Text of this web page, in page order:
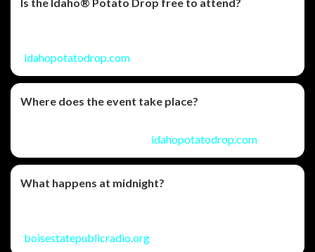
idahopotatodrop.com
Where does the event take place?
idahopotatodrop.com
What happens at midnight?
boisestatepublicradio.org